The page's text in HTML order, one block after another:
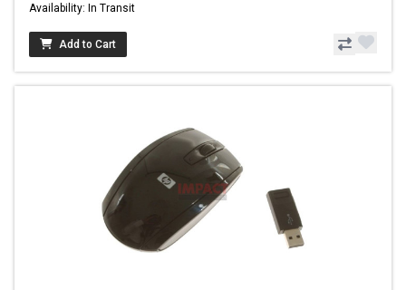
Availability: In Transit
Add to Cart